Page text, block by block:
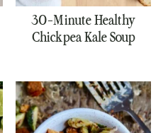
30-Minute Healthy
Chickpea Kale Soup